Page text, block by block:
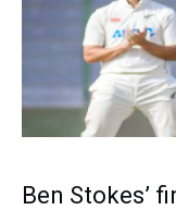
Ben Stokes’